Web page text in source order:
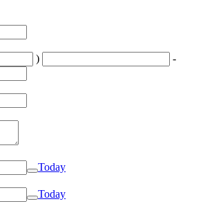
)
-
three
digits
four
digits
Calendar
Today
Calendar
Today